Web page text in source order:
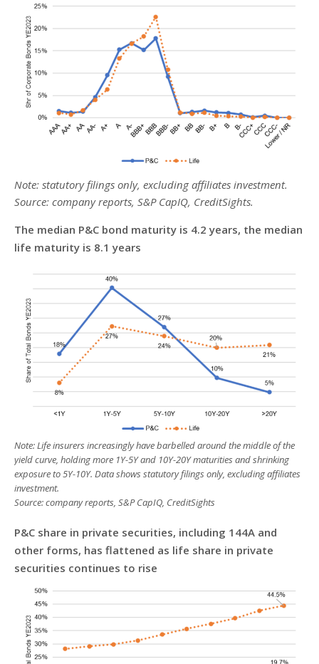
Note: statutory filings only, excluding affiliates investment.
Source: company reports, S&P CapIQ, CreditSights.
The median P&C bond maturity is 4.2 years, the median
life maturity is 8.1 years
Note: Life insurers increasingly have barbelled around the middle of the
yield curve, holding more 1Y-5Y and 10Y-20Y maturities and shrinking
exposure to 5Y-10Y. Data shows statutory filings only, excluding affiliates
investment.
Source: company reports, S&P CapIQ, CreditSights
P&C share in private securities, including 144A and
other forms, has flattened as life share in private
securities continues to rise